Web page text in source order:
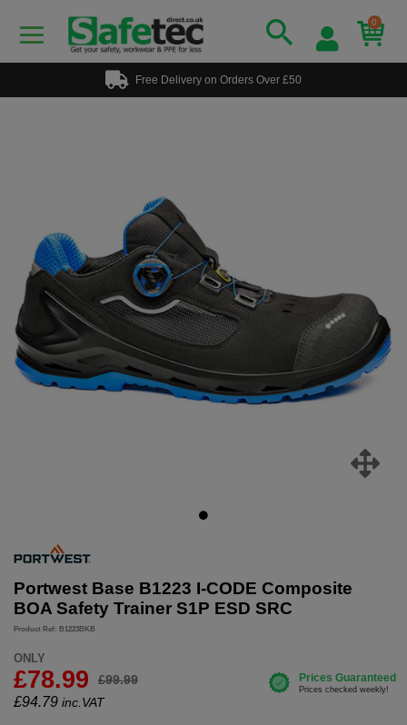
0
Free Delivery on Orders Over £50
Portwest Base B1223 I-CODE Composite
BOA Safety Trainer S1P ESD SRC
Product Ref: B1223BKB
ONLY
£78.99 £99.99
£94.79 inc.VAT